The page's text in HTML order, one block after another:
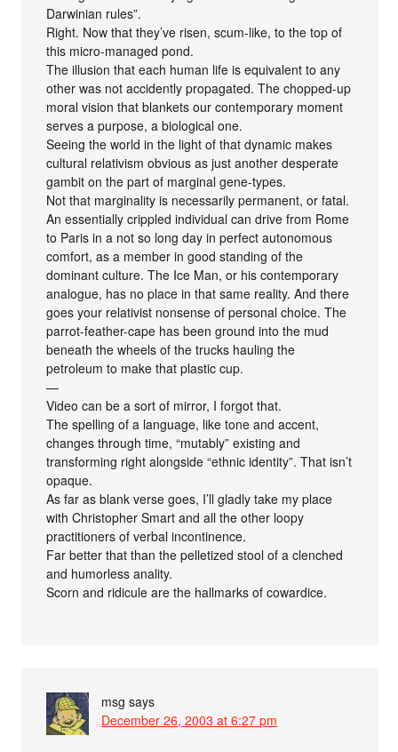
Darwinian rules”.
Right. Now that they’ve risen, scum-like, to the top of
this micro-managed pond.
The illusion that each human life is equivalent to any
other was not accidently propagated. The chopped-up
moral vision that blankets our contemporary moment
serves a purpose, a biological one.
Seeing the world in the light of that dynamic makes
cultural relativism obvious as just another desperate
gambit on the part of marginal gene-types.
Not that marginality is necessarily permanent, or fatal.
An essentially crippled individual can drive from Rome
to Paris in a not so long day in perfect autonomous
comfort, as a member in good standing of the
dominant culture. The Ice Man, or his contemporary
analogue, has no place in that same reality. And there
goes your relativist nonsense of personal choice. The
parrot-feather-cape has been ground into the mud
beneath the wheels of the trucks hauling the
petroleum to make that plastic cup.
—
Video can be a sort of mirror, I forgot that.
The spelling of a language, like tone and accent,
changes through time, “mutably” existing and
transforming right alongside “ethnic identity”. That isn’t
opaque.
As far as blank verse goes, I’ll gladly take my place
with Christopher Smart and all the other loopy
practitioners of verbal incontinence.
Far better that than the pelletized stool of a clenched
and humorless anality.
Scorn and ridicule are the hallmarks of cowardice.
msg says
December 26, 2003 at 6:27 pm